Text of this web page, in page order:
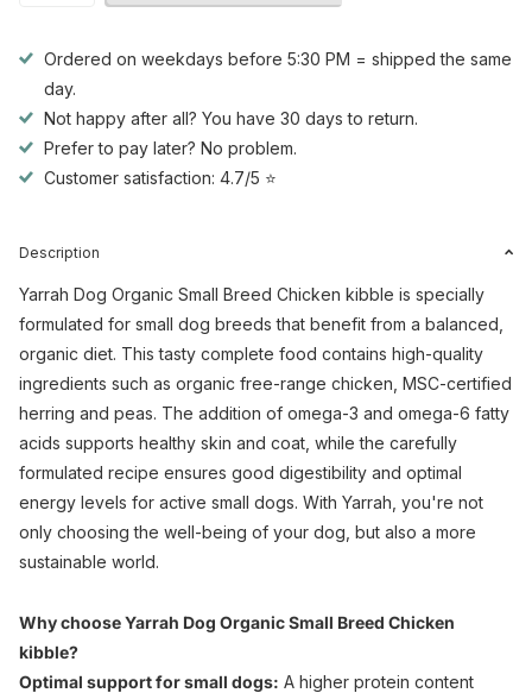
Ordered on weekdays before 5:30 PM = shipped the same
day.
Not happy after all? You have 30 days to return.
Prefer to pay later? No problem.
Customer satisfaction: 4.7/5 ⭐
Description
Yarrah Dog Organic Small Breed Chicken kibble is specially
formulated for small dog breeds that benefit from a balanced,
organic diet. This tasty complete food contains high-quality
ingredients such as organic free-range chicken, MSC-certified
herring and peas. The addition of omega-3 and omega-6 fatty
acids supports healthy skin and coat, while the carefully
formulated recipe ensures good digestibility and optimal
energy levels for active small dogs. With Yarrah, you're not
only choosing the well-being of your dog, but also a more
sustainable world.
Why choose Yarrah Dog Organic Small Breed Chicken
kibble?
Optimal support for small dogs: A higher protein content